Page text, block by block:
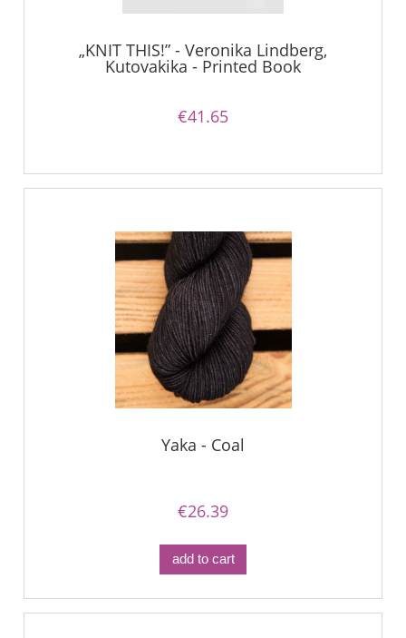
„KNIT THIS!” - Veronika Lindberg,
Kutovakika - Printed Book
€41.65
Yaka - Coal
€26.39
add to cart